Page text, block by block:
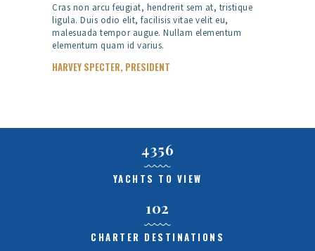
Cras non arcu feugiat, hendrerit sem at, tristique
ligula. Duis odio elit, facilisis vitae velit eu,
malesuada tempor augue. Nullam elementum
elementum quam id varius.
HARVEY SPECTER, PRESIDENT
4356
YACHTS TO VIEW
102
CHARTER DESTINATIONS